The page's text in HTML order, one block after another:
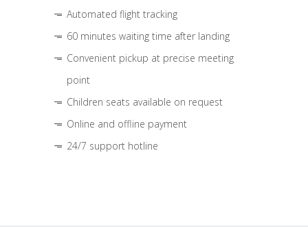
Automated flight tracking
60 minutes waiting time after landing
Convenient pickup at precise meeting
point
Children seats available on request
Online and offline payment
24/7 support hotline